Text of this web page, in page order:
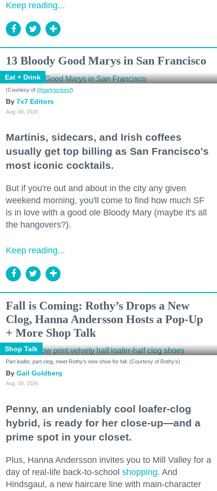
Keep reading...
13 Bloody Good Marys in San Francisco
Eat + Drink
(Courtesy of @earlytorisesf)
7x7 Editors
Aug. 06, 2026
Martinis, sidecars, and Irish coffees
usually get top billing as San Francisco's
most iconic cocktails.
But if you're out and about in the city any given
weekend morning, you'll come to find how much SF
is in love with a good ole Bloody Mary (maybe it's all
the hangovers?).
Keep reading...
Fall is Coming: Rothy’s Drops a New
Clog, Hanna Andersson Hosts a Pop-Up
+ More Shop Talk
Shop Talk
Part loafer, part clog, meet Rothy's new shoe for fall. (Courtesy of Rothy's)
Gail Goldberg
Aug. 05, 2026
Penny, an undeniably cool loafer-clog
hybrid, is ready for her close-up—and a
prime spot in your closet.
Plus, Hanna Andersson invites you to Mill Valley for a
day of real-life back-to-school shopping. And
Hindsgaul, a new haircare line with main-character